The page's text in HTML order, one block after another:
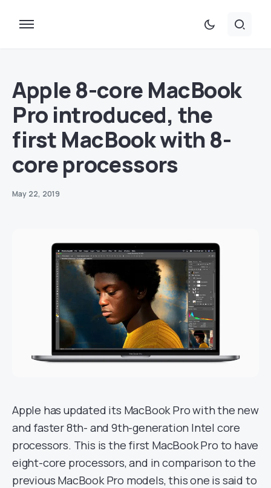
Apple 8-core MacBook
Pro introduced, the
first MacBook with 8-
core processors
May 22, 2019
Apple has updated its MacBook Pro with the new
and faster 8th- and 9th-generation Intel core
processors. This is the first MacBook Pro to have
eight-core processors, and in comparison to the
previous MacBook Pro models, this one is said to